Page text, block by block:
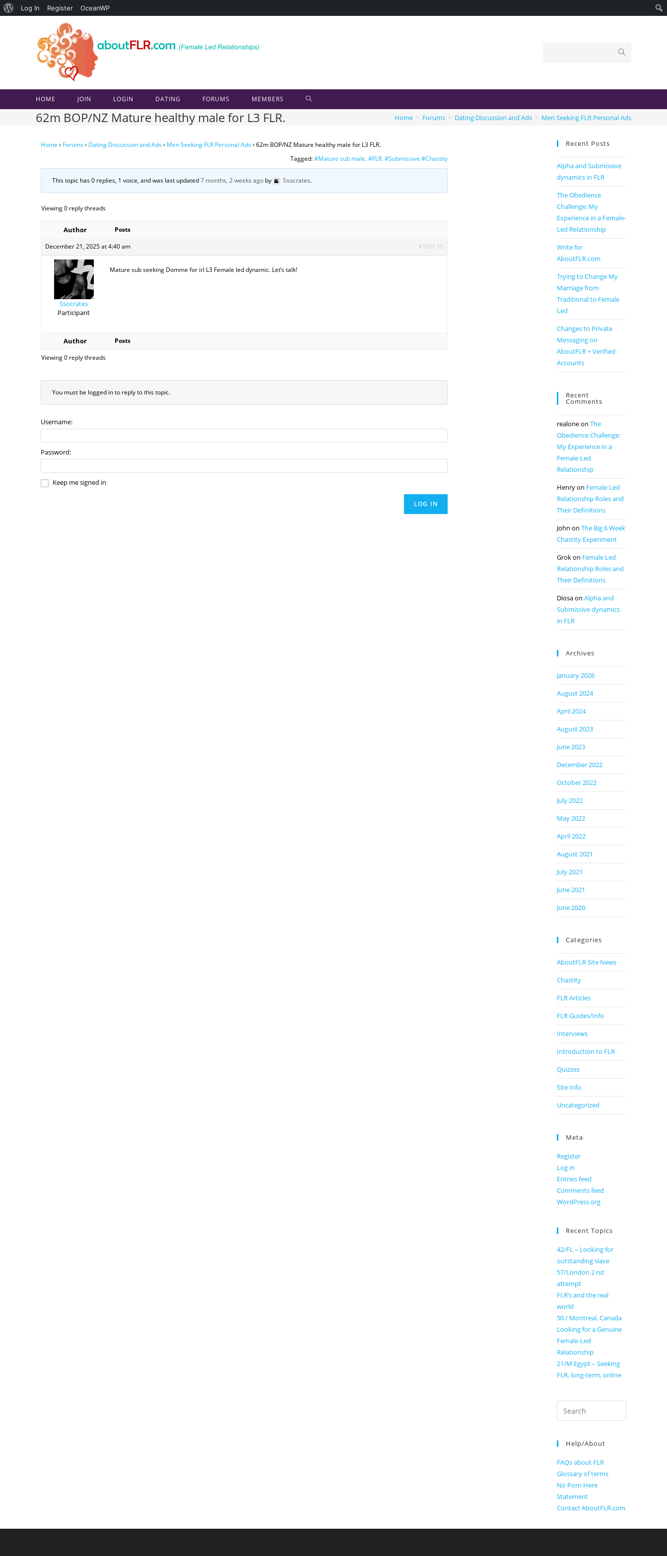
About
Log In Register OceanWP
HOME JOIN LOGIN DATING FORUMS MEMBERS
62m BOP/NZ Mature healthy male for L3 FLR. Home > Forums > Dating Discussion and Ads > Men Seeking FLR Personal Ads
Home › Forums› Dating Discussion and Ads› Men Seeking FLR Personal Ads› 62m BOP/NZ Mature healthy male for L3 FLR.
Tagged:#Mature sub male. #FLR. #Submissive #Chastity
This topic has 0 replies, 1 voice, and was last updated7 months, 2 weeks ago by Ssocrates.
Viewing 0 reply threads
Author
Posts
December 21, 2025 at 4:40 am
#160135
Ssocrates
Participant
Mature sub seeking Domme for irl L3 Female led dynamic. Let’s talk!
Author
Posts
Viewing 0 reply threads
You must be logged in to reply to this topic.
Username:
Password:
Keep me signed in
LOG IN
Recent Posts
Alpha and Submissive
dynamics in FLR
The Obedience
Challenge: My
Experience in a Female-
Led Relationship
Write for
AboutFLR.com
Trying to Change My
Marriage from
Traditional to Female
Led
Changes to Private
Messaging on
AboutFLR + Verified
Accounts
Recent
Comments
realoneon The
Obedience Challenge:
My Experience in a
Female-Led
Relationship
Henryon Female Led
Relationship Roles and
Their Definitions
John on The Big 6 Week
Chastity Experiment
Grokon Female Led
Relationship Roles and
Their Definitions
Diosaon Alpha and
Submissive dynamics
in FLR
Archives
January 2026
August 2024
April 2024
August 2023
June 2023
December 2022
October 2022
July 2022
May 2022
April 2022
August 2021
July 2021
June 2021
June 2020
Categories
AboutFLR Site News
Chastity
FLR Articles
FLR Guides/Info
Interviews
Introduction to FLR
Quizzes
Site Info
Uncategorized
Meta
Register
Log in
Entries feed
Comments feed
WordPress.org
Recent Topics
42/FL – Looking for
outstanding slave
57/London 2 nd
attempt
FLR’s and the real
world
50 / Montreal, Canada
Looking for a Genuine
Female-Led
Relationship
21/M Egypt – Seeking
FLR, long-term, online
Search
for:
Help/About
FAQs about FLR
Glossary of terms
No Porn Here
Statement
Contact AboutFLR.com